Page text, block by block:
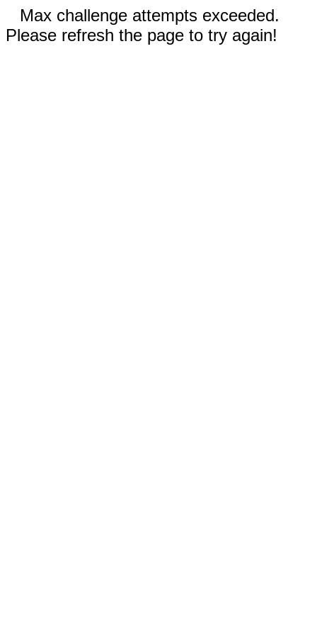
Max challenge attempts exceeded.
Please refresh the page to try again!